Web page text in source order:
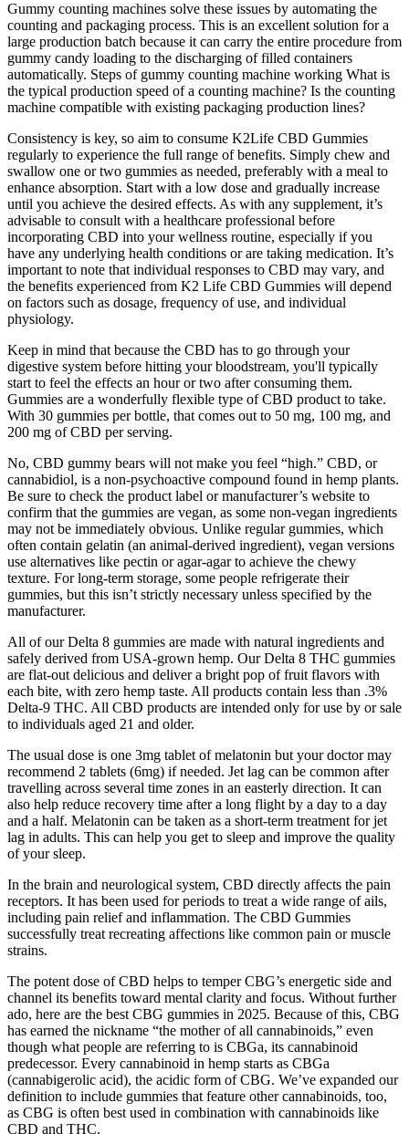
Gummy counting machines solve these issues by automating the
counting and packaging process. This is an excellent solution for a
large production batch because it can carry the entire procedure from
gummy candy loading to the discharging of filled containers
automatically. Steps of gummy counting machine working What is
the typical production speed of a counting machine? Is the counting
machine compatible with existing packaging production lines?
Consistency is key, so aim to consume K2Life CBD Gummies
regularly to experience the full range of benefits. Simply chew and
swallow one or two gummies as needed, preferably with a meal to
enhance absorption. Start with a low dose and gradually increase
until you achieve the desired effects. As with any supplement, it’s
advisable to consult with a healthcare professional before
incorporating CBD into your wellness routine, especially if you
have any underlying health conditions or are taking medication. It’s
important to note that individual responses to CBD may vary, and
the benefits experienced from K2 Life CBD Gummies will depend
on factors such as dosage, frequency of use, and individual
physiology.
Keep in mind that because the CBD has to go through your
digestive system before hitting your bloodstream, you'll typically
start to feel the effects an hour or two after consuming them.
Gummies are a wonderfully flexible type of CBD product to take.
With 30 gummies per bottle, that comes out to 50 mg, 100 mg, and
200 mg of CBD per serving.
No, CBD gummy bears will not make you feel “high.” CBD, or
cannabidiol, is a non-psychoactive compound found in hemp plants.
Be sure to check the product label or manufacturer’s website to
confirm that the gummies are vegan, as some non-vegan ingredients
may not be immediately obvious. Unlike regular gummies, which
often contain gelatin (an animal-derived ingredient), vegan versions
use alternatives like pectin or agar-agar to achieve the chewy
texture. For long-term storage, some people refrigerate their
gummies, but this isn’t strictly necessary unless specified by the
manufacturer.
All of our Delta 8 gummies are made with natural ingredients and
safely derived from USA-grown hemp. Our Delta 8 THC gummies
are flat-out delicious and deliver a bright pop of fruit flavors with
each bite, with zero hemp taste. All products contain less than .3%
Delta-9 THC. All CBD products are intended only for use by or sale
to individuals aged 21 and older.
The usual dose is one 3mg tablet of melatonin but your doctor may
recommend 2 tablets (6mg) if needed. Jet lag can be common after
travelling across several time zones in an easterly direction. It can
also help reduce recovery time after a long flight by a day to a day
and a half. Melatonin can be taken as a short-term treatment for jet
lag in adults. This can help you get to sleep and improve the quality
of your sleep.
In the brain and neurological system, CBD directly affects the pain
receptors. It has been used for periods to treat a wide range of ails,
including pain relief and inflammation. The CBD Gummies
successfully treat recreating affections like common pain or muscle
strains.
The potent dose of CBD helps to temper CBG’s energetic side and
channel its benefits toward mental clarity and focus. Without further
ado, here are the best CBG gummies in 2025. Because of this, CBG
has earned the nickname “the mother of all cannabinoids,” even
though what people are referring to is CBGa, its cannabinoid
predecessor. Every cannabinoid in hemp starts as CBGa
(cannabigerolic acid), the acidic form of CBG. We’ve expanded our
definition to include gummies that feature other cannabinoids, too,
as CBG is often best used in combination with cannabinoids like
CBD and THC.